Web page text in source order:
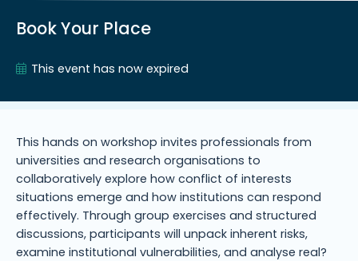
Book Your Place
This event has now expired
This hands on workshop invites professionals from
universities and research organisations to
collaboratively explore how conflict of interests
situations emerge and how institutions can respond
effectively. Through group exercises and structured
discussions, participants will unpack inherent risks,
examine institutional vulnerabilities, and analyse real?